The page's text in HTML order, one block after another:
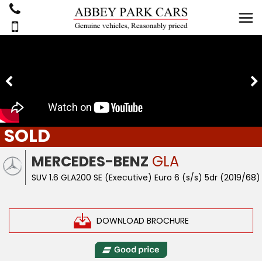
MERCEDES-BENZ GLA
SUV 1.6 GLA200 SE (Executive) Euro 6 (s/s) 5dr (2019/68)
DOWNLOAD BROCHURE
SOLD